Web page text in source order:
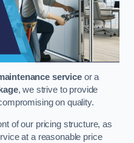
serviceor a
, we strive to provide
on quality.
of our pricing structure, as
at a reasonable price